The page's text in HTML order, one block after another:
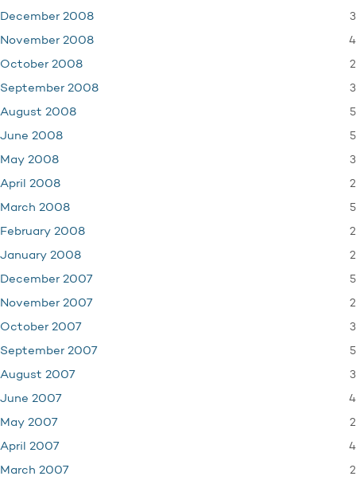
December 2008 3
November 2008 4
October 2008 2
September 2008 3
August 2008 5
June 2008 5
May 2008 3
April 2008 2
March 2008 5
February 2008 2
January 2008 2
December 2007 5
November 2007 2
October 2007 3
September 2007 5
August 2007 3
June 2007 4
May 2007 2
April 2007 4
March 2007 2